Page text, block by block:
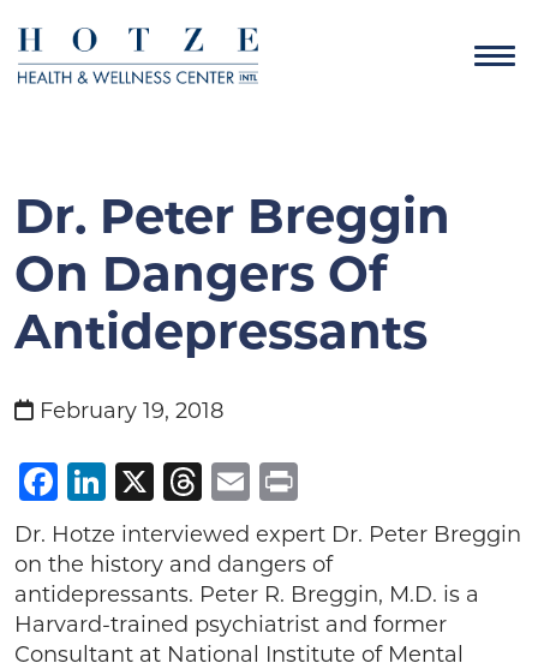
Dr. Peter Breggin
On Dangers Of
Antidepressants
February 19, 2018
Facebook
LinkedIn
X Threads
Email
Dr. Hotze interviewed expert Dr. Peter Breggin
on the history and dangers of
antidepressants. Peter R. Breggin, M.D. is a
Harvard-trained psychiatrist and former
Consultant at National Institute of Mental